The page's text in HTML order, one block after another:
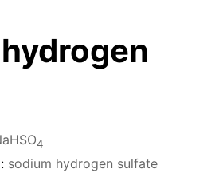
4
sodium hydrogen sulfate